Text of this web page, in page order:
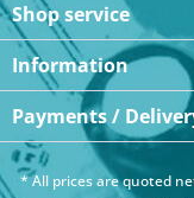
Shop service
Information
Payments /
* All prices are quoted